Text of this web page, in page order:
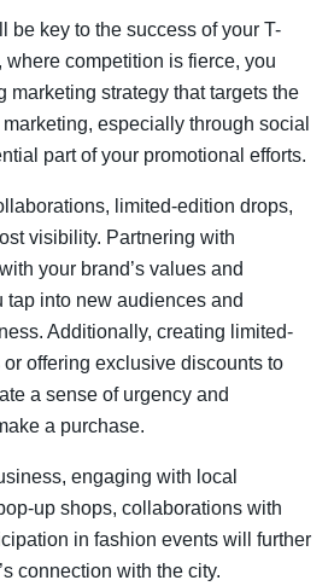
be key to the success of your T-
where competition is fierce, you
marketing strategy that targets the
especially through social
part of your promotional efforts.
limited-edition drops,
visibility. Partnering with
your brand’s values and
tap into new audiences and
Additionally, creating limited-
offering exclusive discounts to
a sense of urgency and
a purchase.
engaging with local
up shops, collaborations with
in fashion events will further
connection with the city.